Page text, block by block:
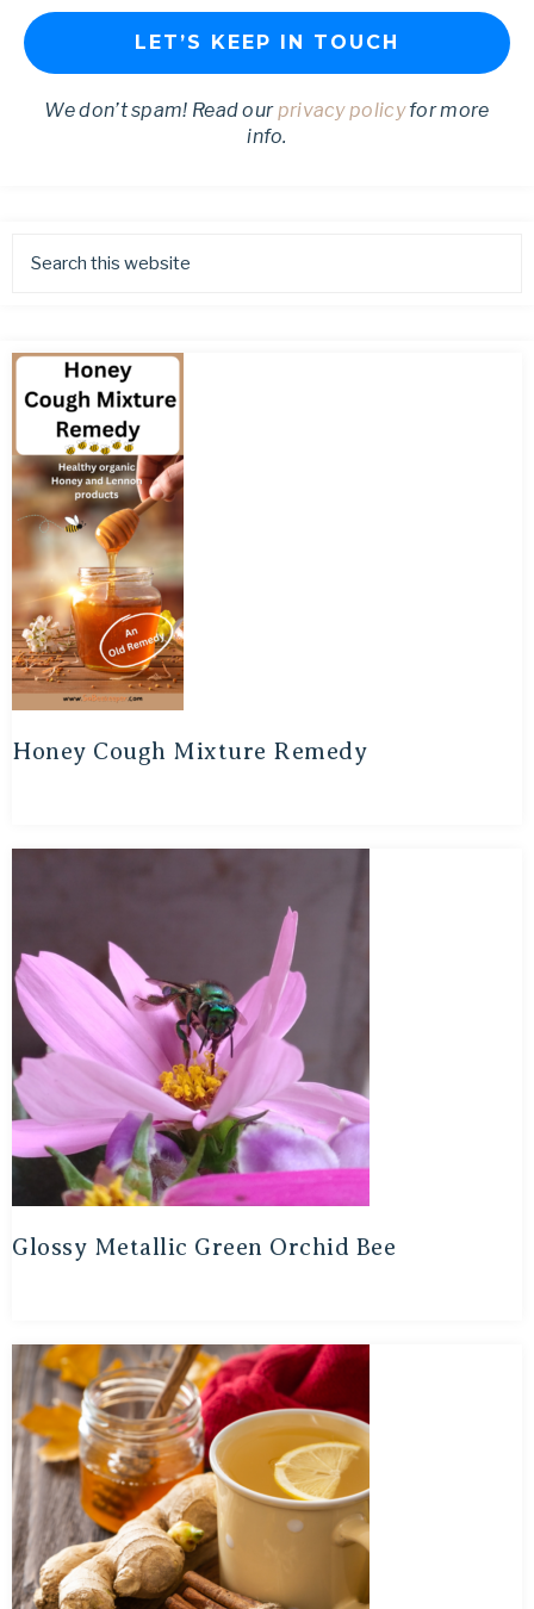
We don’t spam! Read ourprivacy policyfor more
info.
Honey Cough Mixture Remedy
Glossy Metallic Green Orchid Bee